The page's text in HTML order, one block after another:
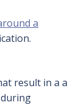
a
result in a a
during